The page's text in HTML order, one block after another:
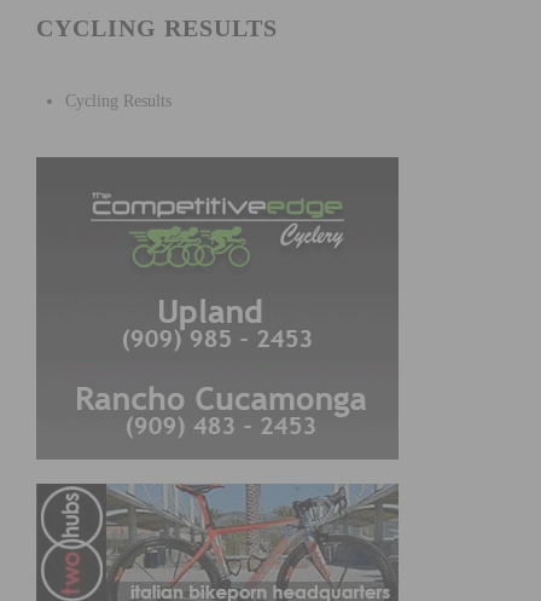
CYCLING RESULTS
Cycling Results